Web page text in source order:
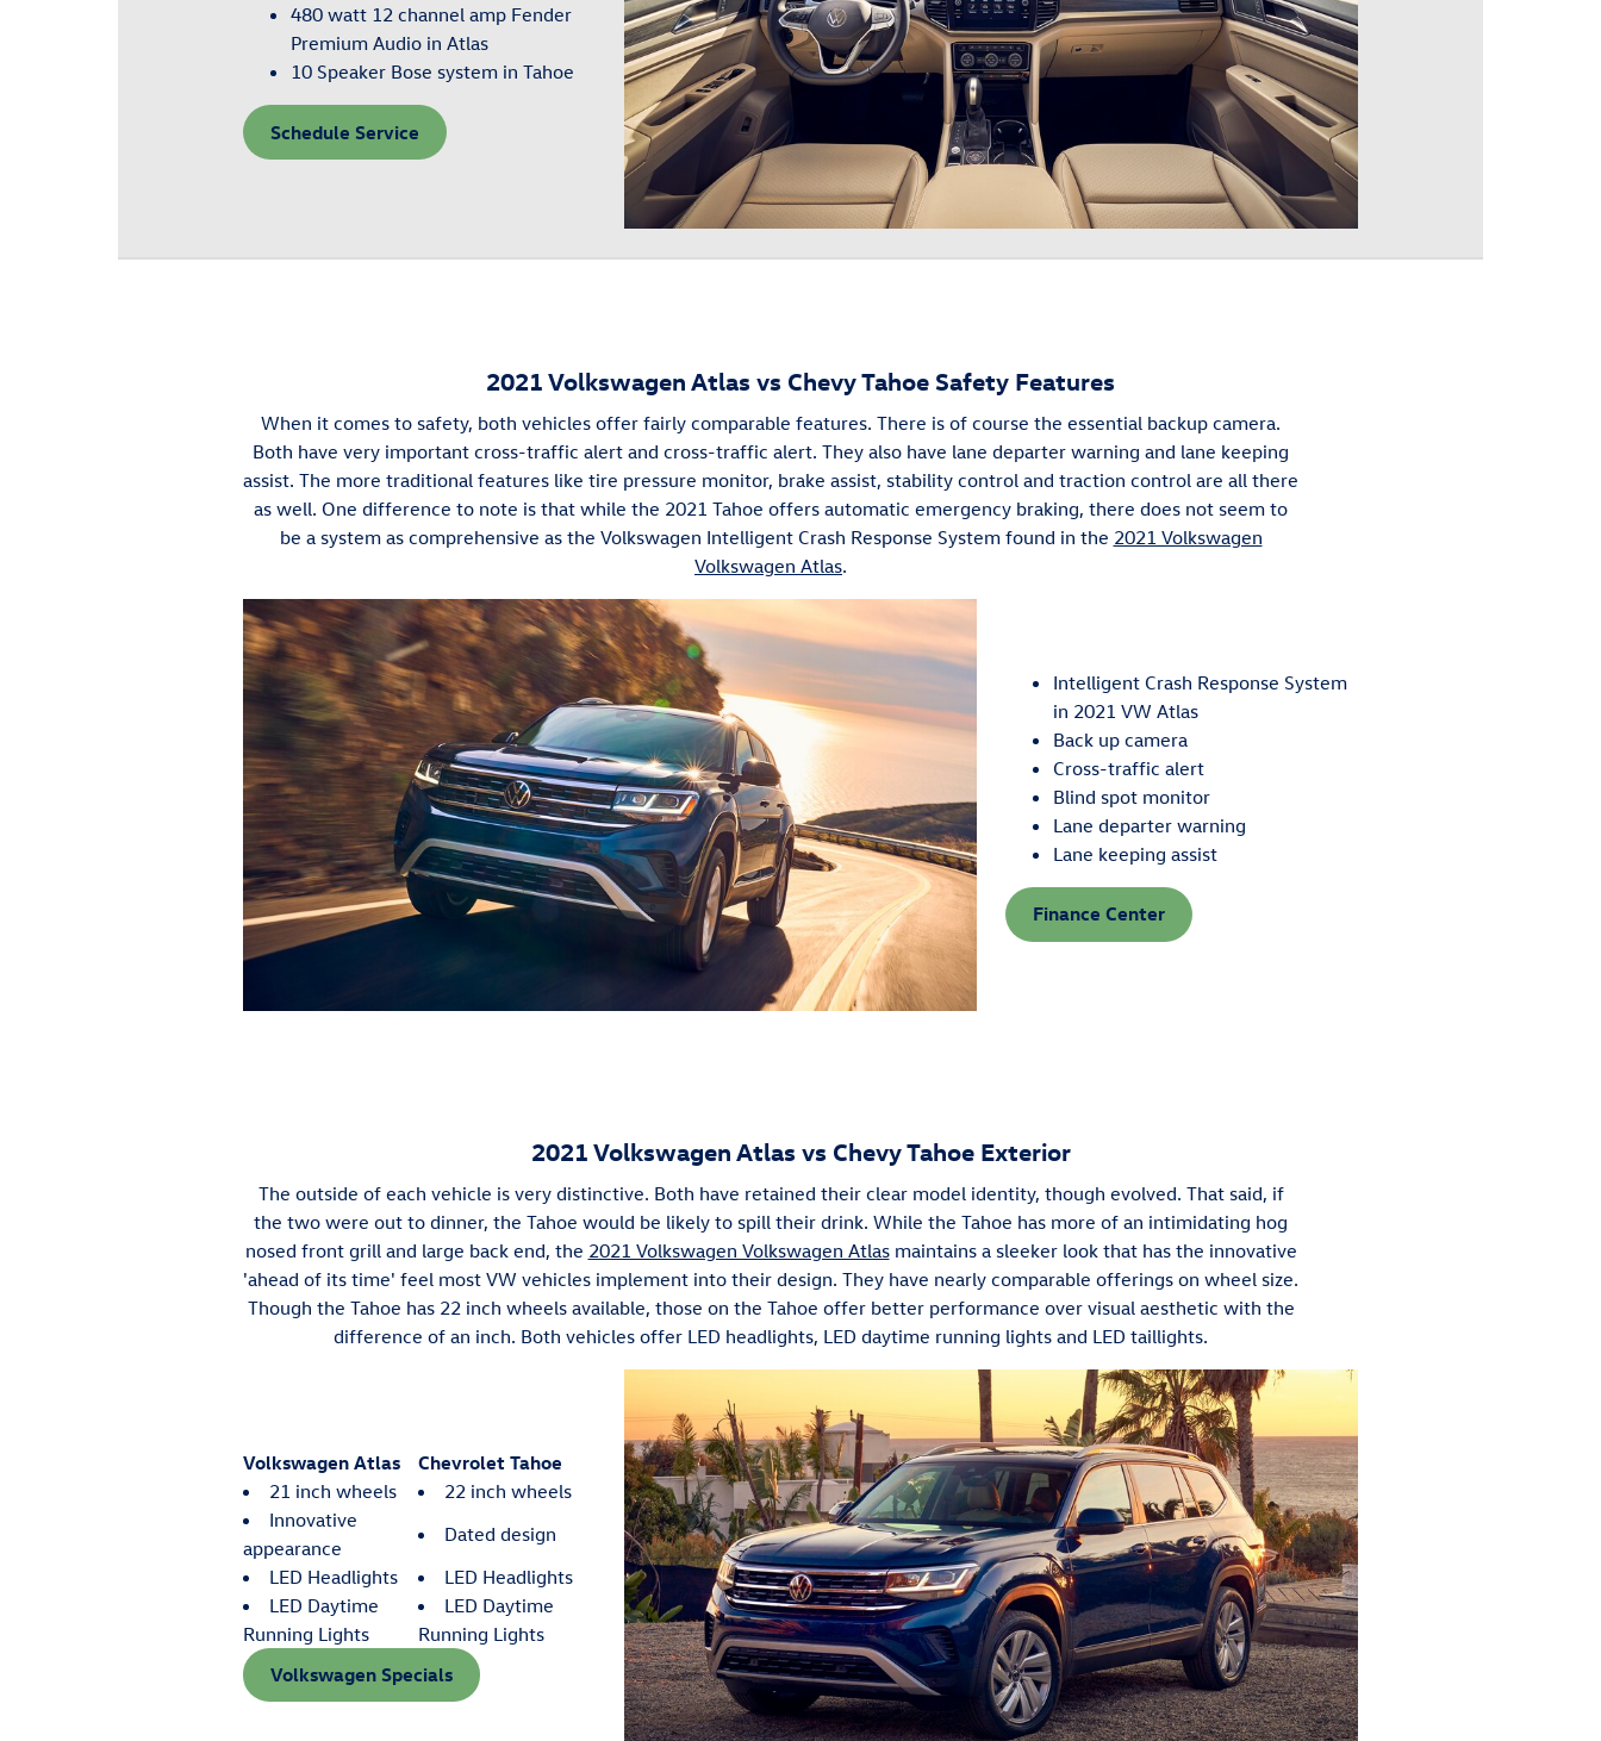
480 watt 12 channel amp Fender
Premium Audio in Atlas
10 Speaker Bose system in Tahoe
Schedule Service
2021 Volkswagen Atlas vs Chevy Tahoe Safety Features
When it comes to safety, both vehicles offer fairly comparable features. There is of course the essential backup camera.
Both have very important cross-traffic alert and cross-traffic alert. They also have lane departer warning and lane keeping
assist. The more traditional features like tire pressure monitor, brake assist, stability control and traction control are all there
as well. One difference to note is that while the 2021 Tahoe offers automatic emergency braking, there does not seem to
be a system as comprehensive as the Volkswagen Intelligent Crash Response System found in the 2021 Volkswagen
Volkswagen Atlas.
Intelligent Crash Response System
in 2021 VW Atlas
Back up camera
Cross-traffic alert
Blind spot monitor
Lane departer warning
Lane keeping assist
Finance Center
2021 Volkswagen Atlas vs Chevy Tahoe Exterior
The outside of each vehicle is very distinctive. Both have retained their clear model identity, though evolved. That said, if
the two were out to dinner, the Tahoe would be likely to spill their drink. While the Tahoe has more of an intimidating hog
nosed front grill and large back end, the 2021 Volkswagen Volkswagen Atlasmaintains a sleeker look that has the innovative
'ahead of its time' feel most VW vehicles implement into their design. They have nearly comparable offerings on wheel size.
Though the Tahoe has 22 inch wheels available, those on the Tahoe offer better performance over visual aesthetic with the
difference of an inch. Both vehicles offer LED headlights, LED daytime running lights and LED taillights.
Volkswagen Atlas
Chevrolet Tahoe
21 inch wheels
22 inch wheels
Innovative
appearance
Dated design
LED Headlights
LED Headlights
LED Daytime
Running Lights
LED Daytime
Running Lights
Volkswagen Specials